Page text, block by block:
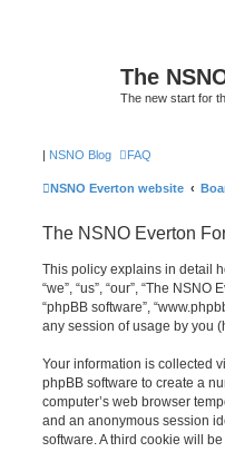
The
The new start for
| NSNO Blog FAQ
NSNO Everton website
The NSNO Everton
This policy explains in detail
“we”, “us”, “our”, “The
“phpBB software”,
any session of usage by you
Your information is collected
phpBB software to create a
computer’s web browser
and an anonymous session
software. A third cookie will